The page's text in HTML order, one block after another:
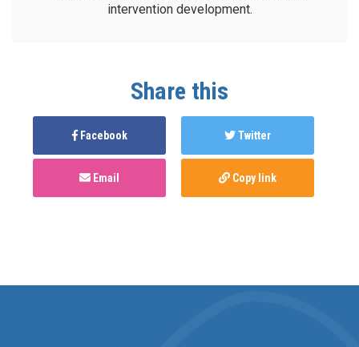
intervention development.
Share this
Facebook Twitter
Email Copy link